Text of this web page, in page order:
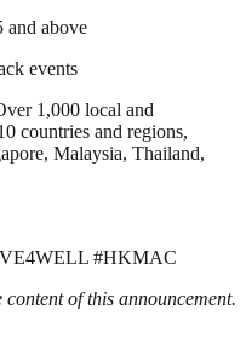
and above
events
1,000 local and
countries and regions,
Malaysia, Thailand,
#HKMAC
of this announcement.